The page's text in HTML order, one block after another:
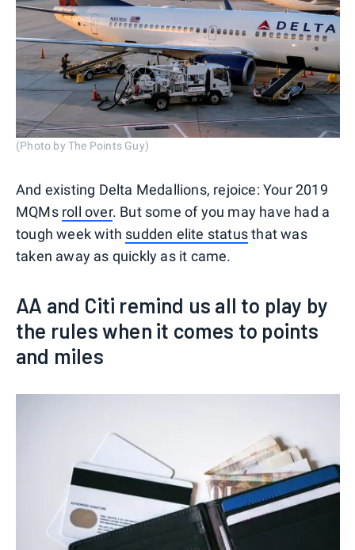
(Photo by The Points Guy)
And existing Delta Medallions, rejoice: Your 2019
MQMs roll over. But some of you may have had a
tough week with sudden elite statusthat was
taken away as quickly as it came.
AA and Citi remind us all to play by
the rules when it comes to points
and miles